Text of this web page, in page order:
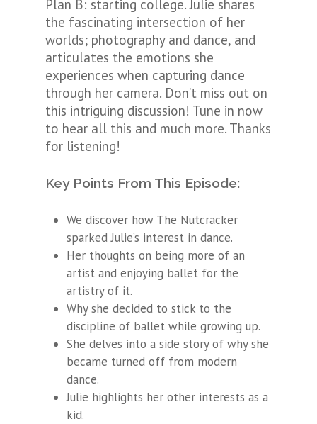
Plan B: starting college. Julie shares
the fascinating intersection of her
worlds; photography and dance, and
articulates the emotions she
experiences when capturing dance
through her camera. Don’t miss out on
this intriguing discussion! Tune in now
to hear all this and much more. Thanks
for listening!
Key Points From This Episode:
We discover how The Nutcracker
sparked Julie’s interest in dance.
Her thoughts on being more of an
artist and enjoying ballet for the
artistry of it.
Why she decided to stick to the
discipline of ballet while growing up.
She delves into a side story of why she
became turned off from modern
dance.
Julie highlights her other interests as a
kid.